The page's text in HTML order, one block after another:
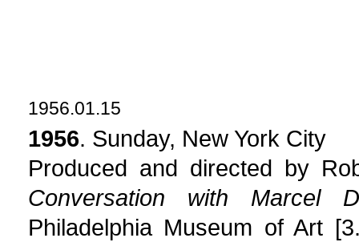
1956.01.15
1956. Sunday, New York City
Produced and directed by
Conversation with Marcel
Philadelphia Museum of Art